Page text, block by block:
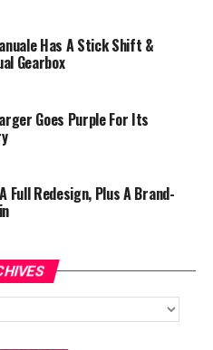
Has A Stick Shift &
Gearbox
Goes Purple For Its
Full Redesign, Plus A Brand-